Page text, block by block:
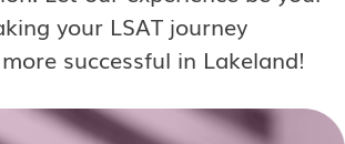
your LSAT journey
successful in Lakeland!